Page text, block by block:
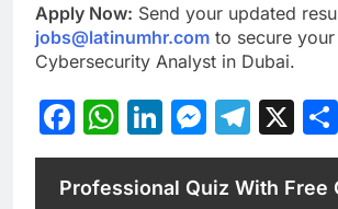
Apply Now: Send your updated
jobs@latinumhr.com to secure
Cybersecurity Analyst in Dubai.
Facebook
WhatsApp
LinkedInX
Professional Quiz With Free